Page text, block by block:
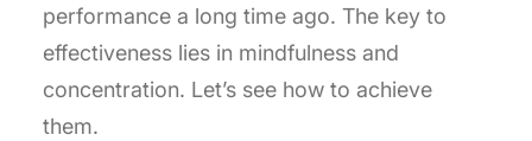
performance a long time ago. The key to
effectiveness lies in mindfulness and
concentration. Let’s see how to achieve
them.